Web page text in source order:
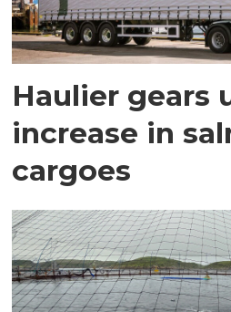
Haulier gears
increase in
cargoes